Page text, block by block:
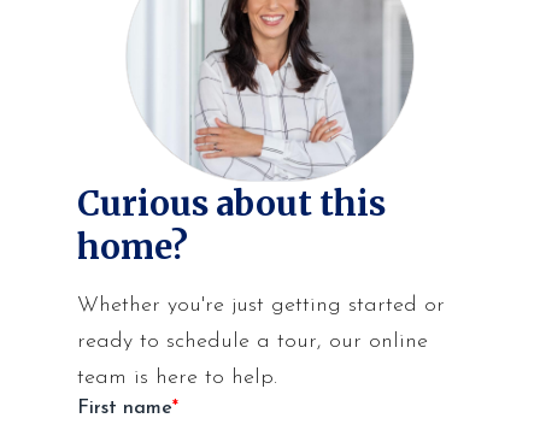
Curious about this
home?
Whether you're just getting started or
ready to schedule a tour, our online
team is here to help.